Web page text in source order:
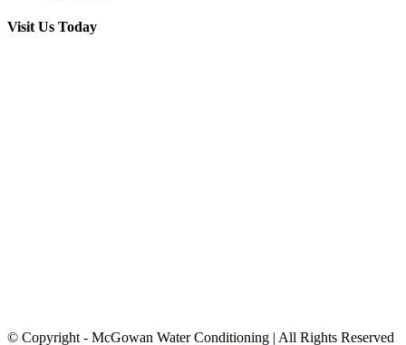
Visit Us Today
© Copyright - McGowan Water Conditioning | All Rights Reserved